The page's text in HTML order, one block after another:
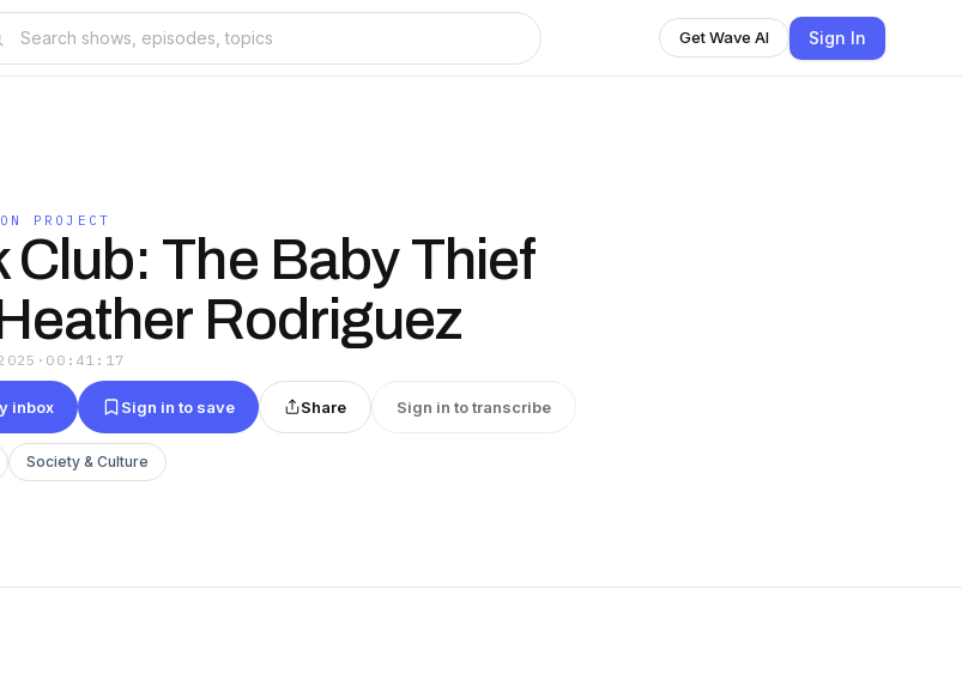
Get Wave AI Sign In
PROJECT
Club: The Baby Thief
Rodriguez
· 00:41:17
inbox Sign in to save Share Sign in to transcribe
Society & Culture